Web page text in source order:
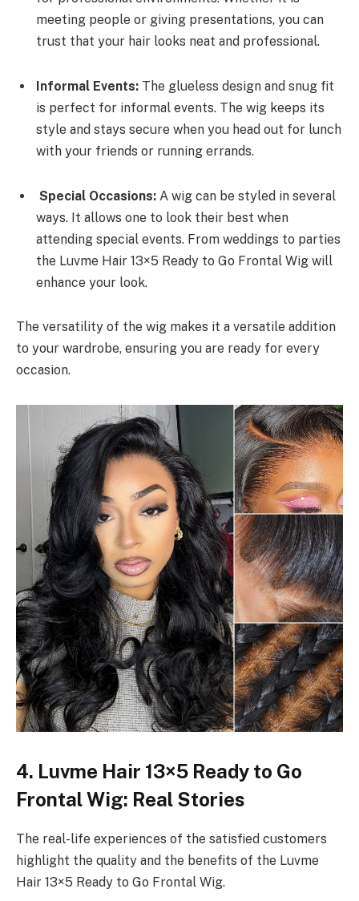
meeting people or giving presentations, you can
trust that your hair looks neat and professional.
Informal Events: The glueless design and snug fit
is perfect for informal events. The wig keeps its
style and stays secure when you head out for lunch
with your friends or running errands.
Special Occasions: A wig can be styled in several
ways. It allows one to look their best when
attending special events. From weddings to parties
the Luvme Hair 13×5 Ready to Go Frontal Wig will
enhance your look.
The versatility of the wig makes it a versatile addition
to your wardrobe, ensuring you are ready for every
occasion.
4. Luvme Hair 13×5 Ready to Go
Frontal Wig: Real Stories
The real-life experiences of the satisfied customers
highlight the quality and the benefits of the Luvme
Hair 13×5 Ready to Go Frontal Wig.